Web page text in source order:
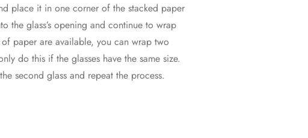
place it in one corner of the stacked paper
the glass’s opening and continue to wrap
paper are available, you can wrap two
do this if the glasses have the same size.
second glass and repeat the process.